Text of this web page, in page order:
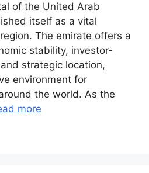
of the United Arab
itself as a vital
The emirate offers a
stability, investor-
strategic location,
environment for
the world. As the
more